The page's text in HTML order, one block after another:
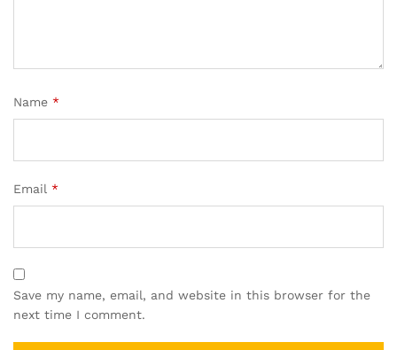
Name *
Email *
Save my name, email, and website in this browser for the
next time I comment.